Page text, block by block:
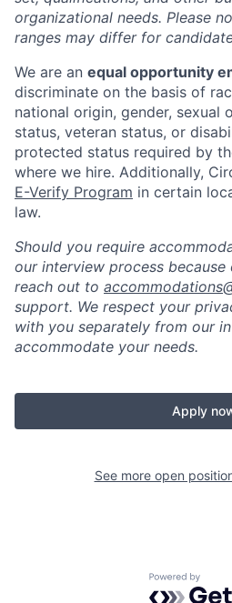
organizational needs. Please
ranges may differ for
We are an equal opportunity
discriminate on the basis of
national origin, gender, sexual
status, veteran status, or
protected status required by
where we hire. Additionally,
E-Verify Program in certain
law.
Should you require
our interview process
reach out to
support. We respect your
with you separately from our
accommodate your needs.
Apply
See more open
Powered by